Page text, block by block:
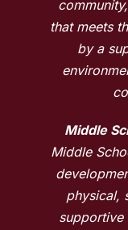
that meets
by a
Middle
Middle
physical,
supportive